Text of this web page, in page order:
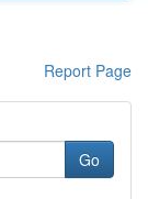
Report Page
Go